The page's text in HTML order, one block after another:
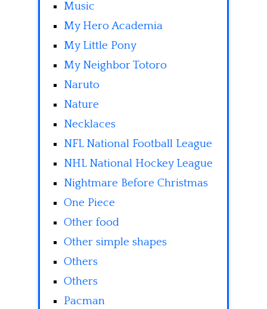
Music
My Hero Academia
My Little Pony
My Neighbor Totoro
Naruto
Nature
Necklaces
NFL National Football League
NHL National Hockey League
Nightmare Before Christmas
One Piece
Other food
Other simple shapes
Others
Others
Pacman